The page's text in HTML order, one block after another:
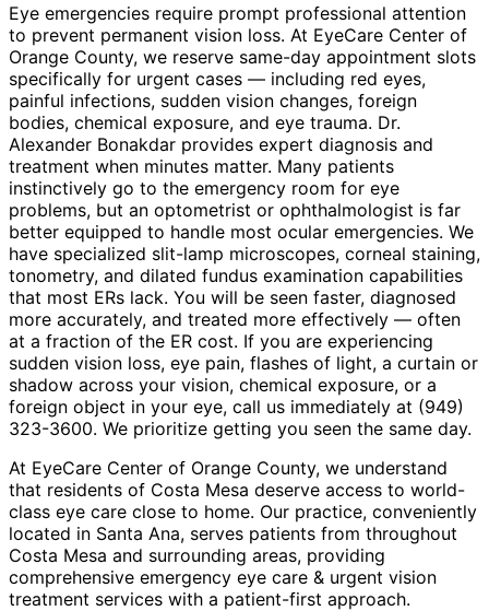
Eye emergencies require prompt professional attention
to prevent permanent vision loss. At EyeCare Center of
Orange County, we reserve same-day appointment slots
specifically for urgent cases — including red eyes,
painful infections, sudden vision changes, foreign
bodies, chemical exposure, and eye trauma. Dr.
Alexander Bonakdar provides expert diagnosis and
treatment when minutes matter. Many patients
instinctively go to the emergency room for eye
problems, but an optometrist or ophthalmologist is far
better equipped to handle most ocular emergencies. We
have specialized slit-lamp microscopes, corneal staining,
tonometry, and dilated fundus examination capabilities
that most ERs lack. You will be seen faster, diagnosed
more accurately, and treated more effectively — often
at a fraction of the ER cost. If you are experiencing
sudden vision loss, eye pain, flashes of light, a curtain or
shadow across your vision, chemical exposure, or a
foreign object in your eye, call us immediately at (949)
323-3600. We prioritize getting you seen the same day.
At EyeCare Center of Orange County, we understand
that residents of Costa Mesa deserve access to world-
class eye care close to home. Our practice, conveniently
located in Santa Ana, serves patients from throughout
Costa Mesa and surrounding areas, providing
comprehensive emergency eye care & urgent vision
treatment services with a patient-first approach.